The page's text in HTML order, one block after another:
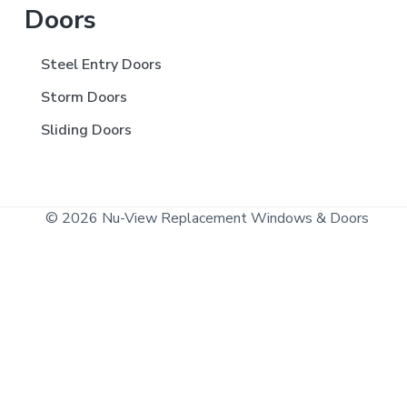
Doors
Steel Entry Doors
Storm Doors
Sliding Doors
© 2026 Nu-View Replacement Windows & Doors